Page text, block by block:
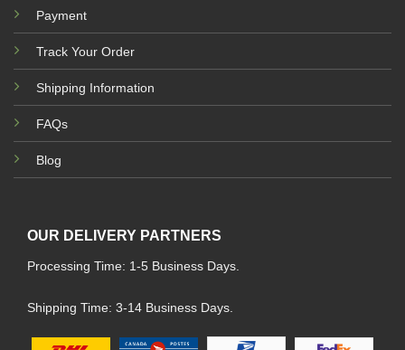
Payment
Track Your Order
Shipping Information
FAQs
Blog
OUR DELIVERY PARTNERS
Processing Time: 1-5 Business Days.
Shipping Time: 3-14 Business Days.